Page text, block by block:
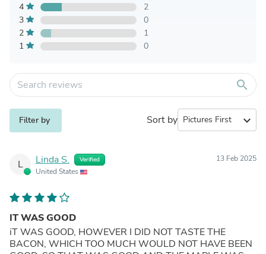
4
2
3
0
2
1
1
0
search
Filter by Sort by expand_more
L Linda S. Verified
United States
13 Feb 2025
IT WAS GOOD
iT WAS GOOD, HOWEVER I DID NOT TASTE THE
BACON, WHICH TOO MUCH WOULD NOT HAVE BEEN